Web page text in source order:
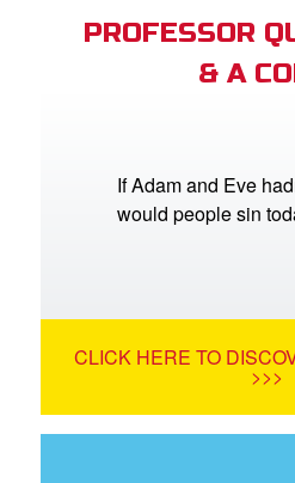
PROFESSOR
& A
If Adam and Eve
would people sin
CLICK HERE TO
>>>